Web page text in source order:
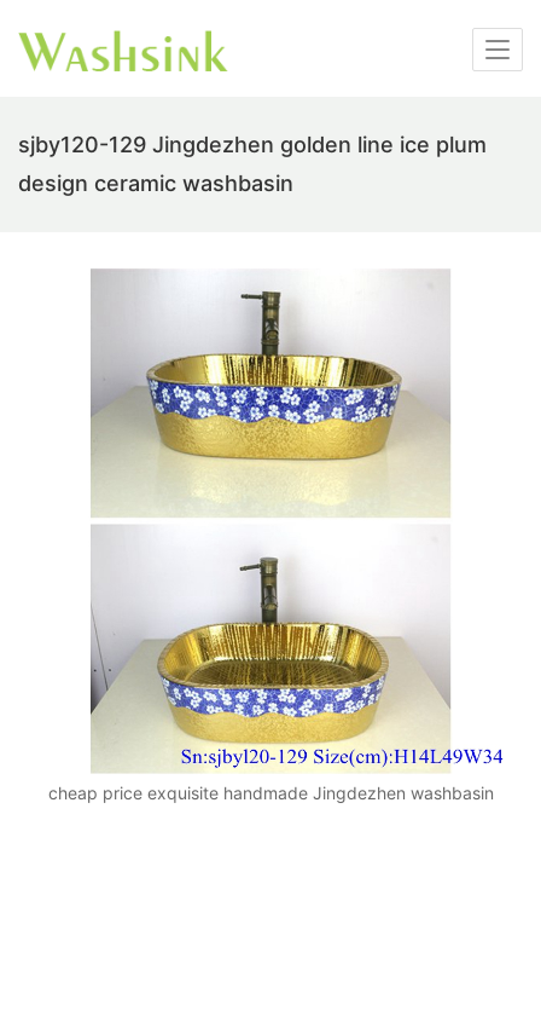
sjby120-129 Jingdezhen golden line ice plum
design ceramic washbasin
cheap price exquisite handmade Jingdezhen washbasin